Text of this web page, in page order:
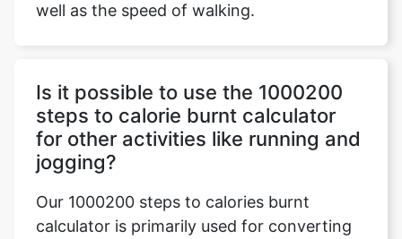
well as the speed of walking.
Is it possible to use the 1000200
steps to calorie burnt calculator
for other activities like running and
jogging?
Our 1000200 steps to calories burnt
calculator is primarily used for converting